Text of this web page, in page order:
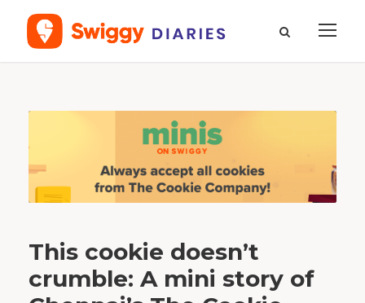
T
e
o
o
nThis cookie doesn’t
crumble: A mini story of